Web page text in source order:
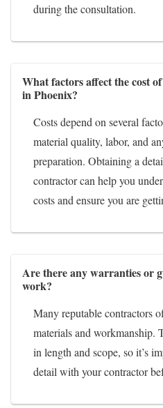
during the consultation.
What factors affect the cost
in Phoenix?
Costs depend on several
material quality, labor, and
preparation. Obtaining a
contractor can help you
costs and ensure you are
Are there any warranties or
work?
Many reputable contractors
materials and workmanship.
in length and scope, so it’s
detail with your contractor